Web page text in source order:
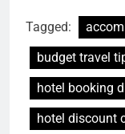
Tagged:
budget travel
hotel booking
hotel discount